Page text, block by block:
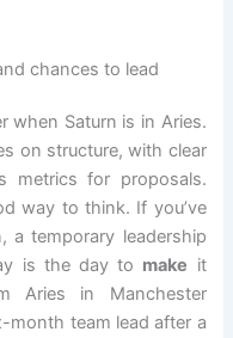
chances to lead
when Saturn is in Aries.
on structure, with clear
metrics for proposals.
way to think. If you’ve
a temporary leadership
is the day to make it
Aries in Manchester
month team lead after a